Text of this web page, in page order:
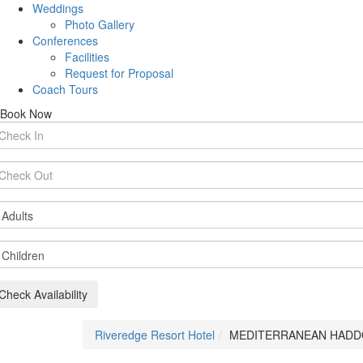
Weddings
Photo Gallery
Conferences
Facilities
Request for Proposal
Coach Tours
Book Now
Availability
Riveredge Resort Hotel MEDITERRANEAN